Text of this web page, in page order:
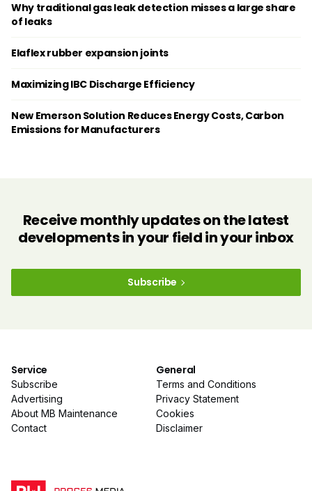
Why traditional gas leak detection misses a large share
of leaks
Elaflex rubber expansion joints
Maximizing IBC Discharge Efficiency
New Emerson Solution Reduces Energy Costs, Carbon
Emissions for Manufacturers
Receive monthly updates on the latest
developments in your field in your inbox
Subscribe
Service
Subscribe
Advertising
About MB Maintenance
Contact
General
Terms and Conditions
Privacy Statement
Cookies
Disclaimer